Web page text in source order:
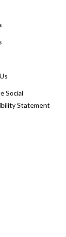
Social
Statement